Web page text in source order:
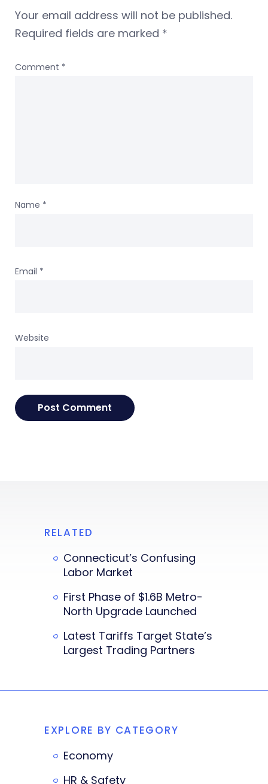
Your email address will not be published.
Required fields are marked *
Comment *
Name *
Email *
Website
RELATED
Connecticut’s Confusing
Labor Market
First Phase of $1.6B Metro-
North Upgrade Launched
Latest Tariffs Target State’s
Largest Trading Partners
EXPLORE BY CATEGORY
Economy
HR & Safety